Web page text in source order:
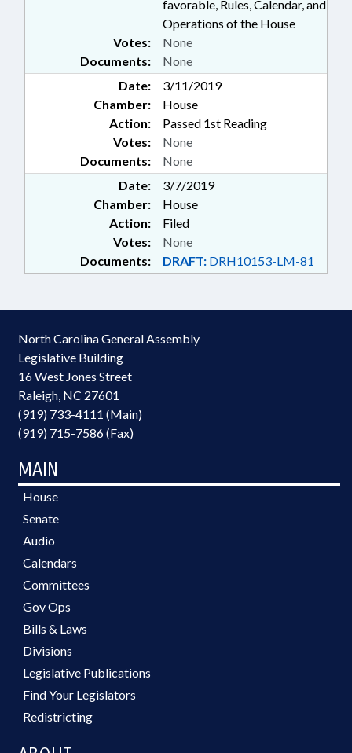
favorable, Rules, Calendar, and
Operations of the House
Documents: None
Votes: None
Date:
3/11/2019
Chamber:
House
Action:
Passed 1st Reading
Documents: None
Votes: None
Date:
3/7/2019
Chamber:
House
Action:
Filed
Documents: DRAFT: DRH10153-LM-81
Votes: None
North Carolina General Assembly
Legislative Building
16 West Jones Street
Raleigh, NC 27601
(919) 733-4111 (Main)
(919) 715-7586 (Fax)
MAIN
House
Senate
Audio
Calendars
Committees
Gov Ops
Bills & Laws
Divisions
Legislative Publications
Find Your Legislators
Redistricting